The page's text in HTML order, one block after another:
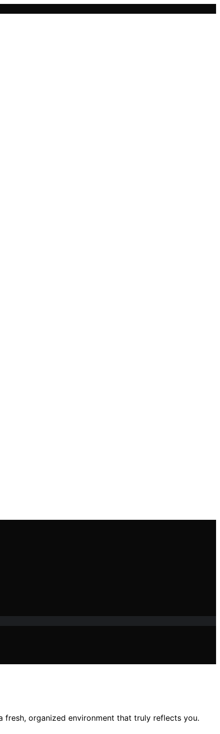
organized environment that truly reflects you.